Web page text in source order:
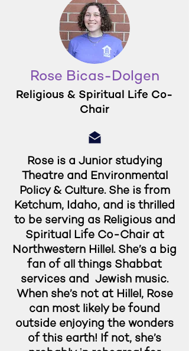
Rose Bicas-Dolgen
Religious & Spiritual Life Co-
Chair
Rose is a Junior studying
Theatre and Environmental
Policy & Culture. She is from
Ketchum, Idaho, and is thrilled
to be serving as Religious and
Spiritual Life Co-Chair at
Northwestern Hillel. She’s a big
fan of all things Shabbat
services and Jewish music.
When she’s not at Hillel, Rose
can most likely be found
outside enjoying the wonders
of this earth! If not, she’s